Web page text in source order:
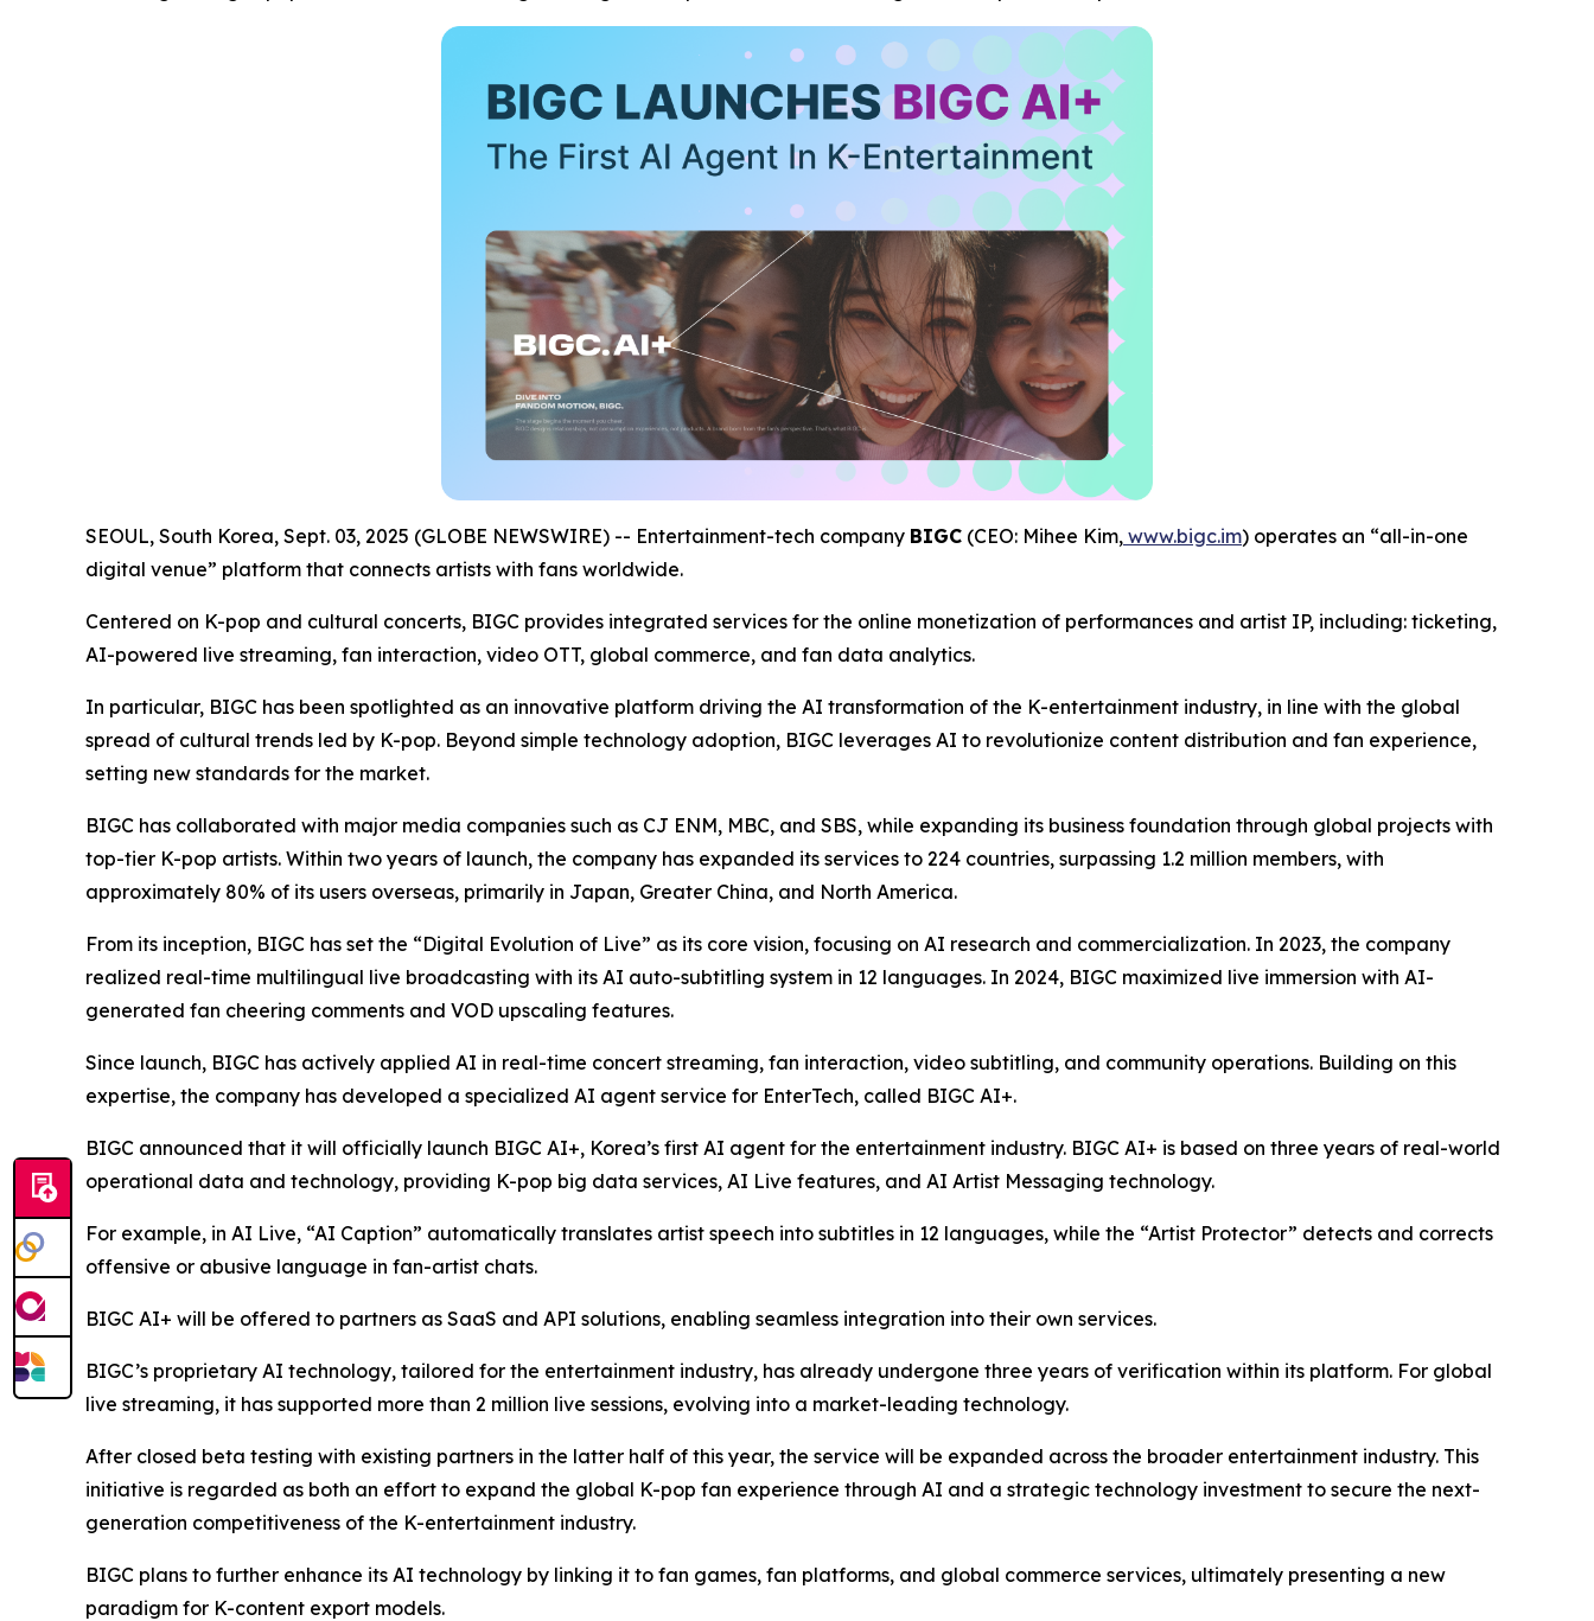
SEOUL, South Korea, Sept. 03, 2025 (GLOBE NEWSWIRE) -- Entertainment-tech company BIGC (CEO: Mihee Kim, www.bigc.im) operates an “all-in-one
digital venue” platform that connects artists with fans worldwide.
Centered on K-pop and cultural concerts, BIGC provides integrated services for the online monetization of performances and artist IP, including: ticketing,
AI-powered live streaming, fan interaction, video OTT, global commerce, and fan data analytics.
In particular, BIGC has been spotlighted as an innovative platform driving the AI transformation of the K-entertainment industry, in line with the global
spread of cultural trends led by K-pop. Beyond simple technology adoption, BIGC leverages AI to revolutionize content distribution and fan experience,
setting new standards for the market.
BIGC has collaborated with major media companies such as CJ ENM, MBC, and SBS, while expanding its business foundation through global projects with
top-tier K-pop artists. Within two years of launch, the company has expanded its services to 224 countries, surpassing 1.2 million members, with
approximately 80% of its users overseas, primarily in Japan, Greater China, and North America.
From its inception, BIGC has set the “Digital Evolution of Live” as its core vision, focusing on AI research and commercialization. In 2023, the company
realized real-time multilingual live broadcasting with its AI auto-subtitling system in 12 languages. In 2024, BIGC maximized live immersion with AI-
generated fan cheering comments and VOD upscaling features.
Since launch, BIGC has actively applied AI in real-time concert streaming, fan interaction, video subtitling, and community operations. Building on this
expertise, the company has developed a specialized AI agent service for EnterTech, called BIGC AI+.
BIGC announced that it will officially launch BIGC AI+, Korea’s first AI agent for the entertainment industry. BIGC AI+ is based on three years of real-world
operational data and technology, providing K-pop big data services, AI Live features, and AI Artist Messaging technology.
For example, in AI Live, “AI Caption” automatically translates artist speech into subtitles in 12 languages, while the “Artist Protector” detects and corrects
offensive or abusive language in fan-artist chats.
BIGC AI+ will be offered to partners as SaaS and API solutions, enabling seamless integration into their own services.
BIGC’s proprietary AI technology, tailored for the entertainment industry, has already undergone three years of verification within its platform. For global
live streaming, it has supported more than 2 million live sessions, evolving into a market-leading technology.
After closed beta testing with existing partners in the latter half of this year, the service will be expanded across the broader entertainment industry. This
initiative is regarded as both an effort to expand the global K-pop fan experience through AI and a strategic technology investment to secure the next-
generation competitiveness of the K-entertainment industry.
BIGC plans to further enhance its AI technology by linking it to fan games, fan platforms, and global commerce services, ultimately presenting a new
paradigm for K-content export models.